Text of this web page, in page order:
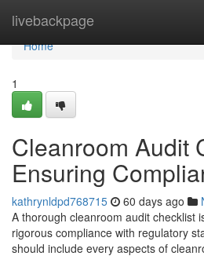
livebackpage
Home
Home
1
Cleanroom Audit
Ensuring
kathrynldpd768715 60 days ago
A thorough cleanroom audit checklist
rigorous compliance with regulatory
should include every aspects of